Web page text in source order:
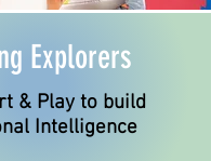
Explorers
& Play to build
Intelligence